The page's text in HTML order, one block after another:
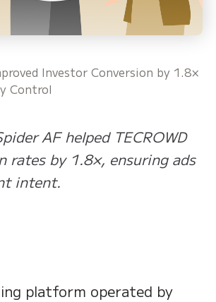
Investor Conversion by 1.8×
Control
AF helped TECROWD
by 1.8×, ensuring ads
intent.
platform operated by